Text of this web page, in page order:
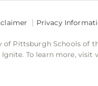
Privacy
Pittsburgh Schools of
To learn more, visit